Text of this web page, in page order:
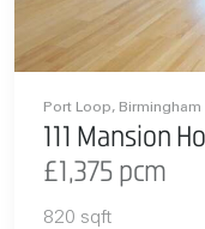
Port Loop, Birmingham
111 Mansion
£1,375 pcm
820 sqft